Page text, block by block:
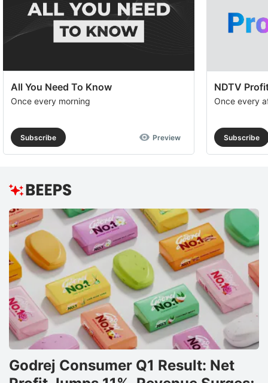
All You Need To Know
Once every morning
Subscribe Preview
NDTV
Once every
Subscribe
Godrej Consumer Q1 Result: Net